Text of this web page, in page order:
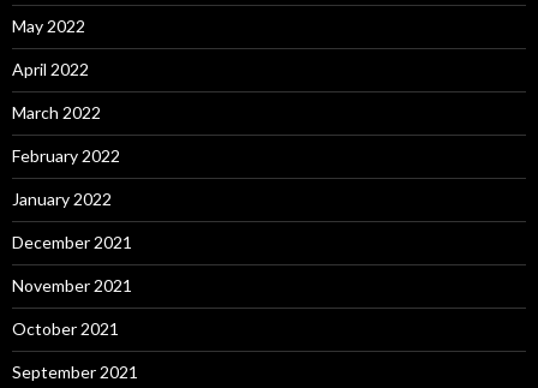
May 2022
April 2022
March 2022
February 2022
January 2022
December 2021
November 2021
October 2021
September 2021